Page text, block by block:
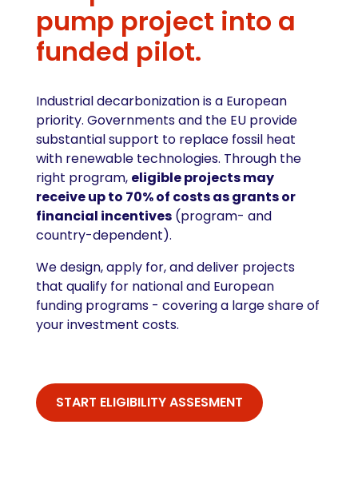
pump project into a
funded pilot.
Industrial decarbonization is a European
priority. Governments and the EU provide
substantial support to replace fossil heat
with renewable technologies. Through the
right program, eligible projects may
receive up to 70% of costs as grants or
financial incentives (program- and
country-dependent).
We design, apply for, and deliver projects
that qualify for national and European
funding programs - covering a large share of
your investment costs.
START ELIGIBILITY ASSESMENT